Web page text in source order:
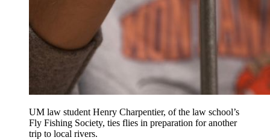
UM law student Henry Charpentier, of the law school’s
Fly Fishing Society, ties flies in preparation for another
trip to local rivers.